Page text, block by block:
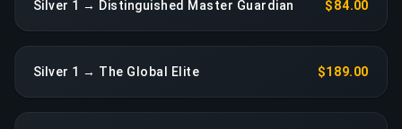
Silver 1 → Distinguished Master Guardian $84.00
Silver 1 → The Global Elite $189.00